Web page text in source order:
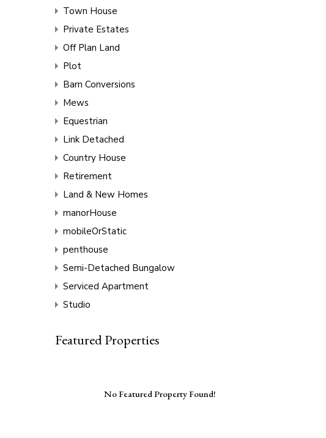
Town House
Private Estates
Off Plan Land
Plot
Barn Conversions
Mews
Equestrian
Link Detached
Country House
Retirement
Land & New Homes
manorHouse
mobileOrStatic
penthouse
Semi-Detached Bungalow
Serviced Apartment
Studio
Featured Properties
No Featured Property Found!